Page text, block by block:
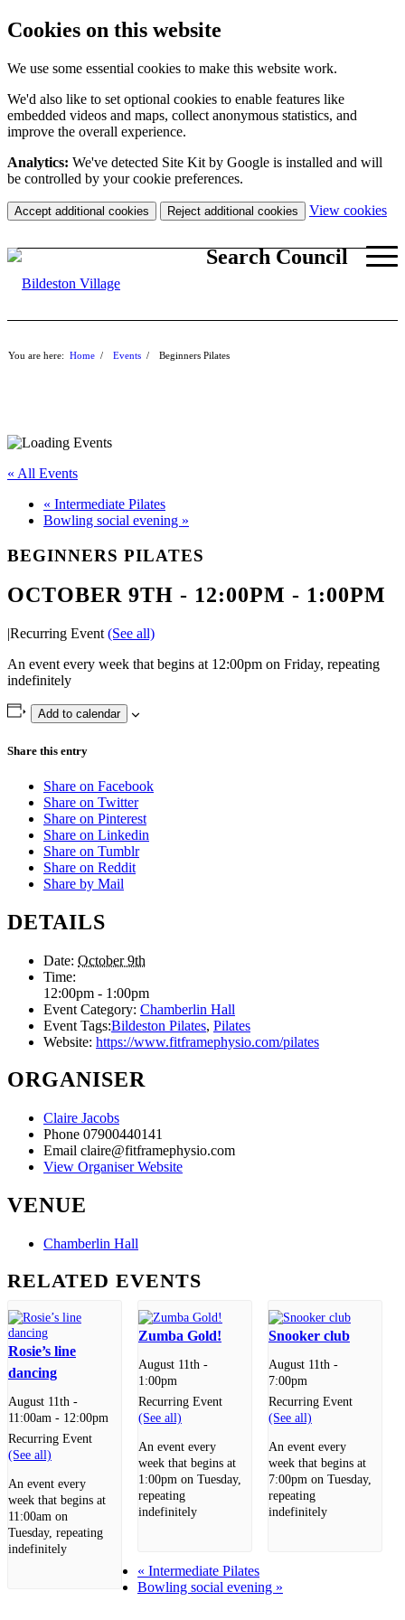
Cookies on this website
We use some essential cookies to make this website work.
We'd also like to set optional cookies to enable features like
embedded videos and maps, collect anonymous statistics, and
improve the overall experience.
Analytics: We've detected Site Kit by Google is installed and will
be controlled by your cookie preferences.
Accept additional cookies Reject additional cookies View cookies
Search Council
You are here: Home / Events / Beginners Pilates
« All Events
« Intermediate Pilates
Bowling social evening »
BEGINNERS PILATES
OCTOBER 9TH - 12:00PM - 1:00PM
|Recurring Event (See all)
An event every week that begins at 12:00pm on Friday, repeating
indefinitely
Add to calendar
Share this entry
Share on Facebook
Share on Twitter
Share on Pinterest
Share on Linkedin
Share on Tumblr
Share on Reddit
Share by Mail
DETAILS
Date: October 9th
Time:
12:00pm - 1:00pm
Event Category: Chamberlin Hall
Event Tags:Bildeston Pilates, Pilates
Website: https://www.fitframephysio.com/pilates
ORGANISER
Claire Jacobs
Phone 07900440141
Email claire@fitframephysio.com
View Organiser Website
VENUE
Chamberlin Hall
RELATED EVENTS
Rosie’s line
dancing
August 11th -
11:00am - 12:00pm
Recurring Event
(See all)
An event every
week that begins at
11:00am on
Tuesday, repeating
indefinitely
Zumba Gold!
August 11th -
1:00pm
Recurring Event
(See all)
An event every
week that begins at
1:00pm on Tuesday,
repeating
indefinitely
Snooker club
August 11th -
7:00pm
Recurring Event
(See all)
An event every
week that begins at
7:00pm on Tuesday,
repeating
indefinitely
« Intermediate Pilates
Bowling social evening »